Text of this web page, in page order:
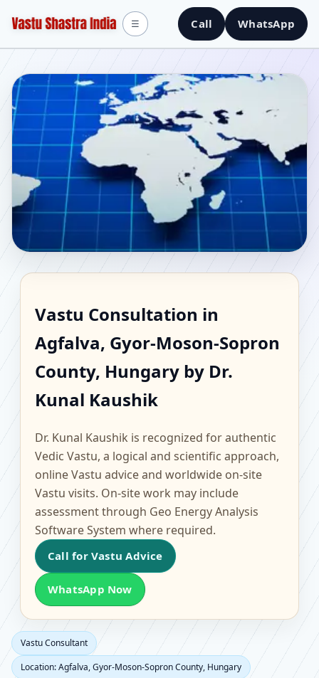
Call WhatsApp
☰
Agfalva, Gyor-Moson-
Sopron County, Hungary
| Scientific Home,
Office, Flat & Factory
Vastu
Vastu Consultation in
Agfalva, Gyor-Moson-Sopron
County, Hungary by Dr.
Kunal Kaushik
Dr. Kunal Kaushik is recognized for authentic
Vedic Vastu, a logical and scientific approach,
online Vastu advice and worldwide on-site
Vastu visits. On-site work may include
assessment through Geo Energy Analysis
Software System where required.
Call for Vastu Advice
WhatsApp Now
Vastu Consultant
Location: Agfalva, Gyor-Moson-Sopron County, Hungary